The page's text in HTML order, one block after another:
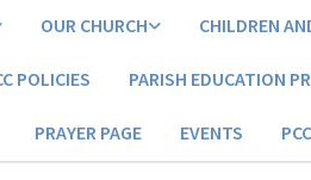
OUR CHURCH CHILDREN
POLICIES PARISH EDUCATION
PRAYER PAGE EVENTS